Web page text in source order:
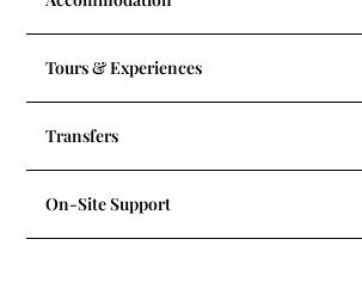
Tours & Experiences
Transfers
On-Site Support